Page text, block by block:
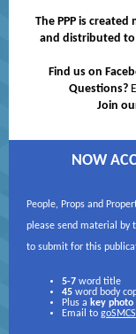
The PPP is
and distributed to
Find us on
Questions?
Join
NOW
People, Props and
please send material by
to submit for this
5-7 word title
45 word body
Plus a key photo
Email to